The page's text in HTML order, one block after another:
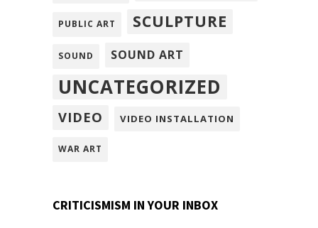
PUBLIC ART SCULPTURE
SOUND SOUND ART
UNCATEGORIZED
VIDEO VIDEO INSTALLATION
WAR ART
CRITICISMISM IN YOUR INBOX